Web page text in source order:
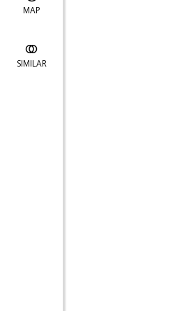
MAP
SIMILAR